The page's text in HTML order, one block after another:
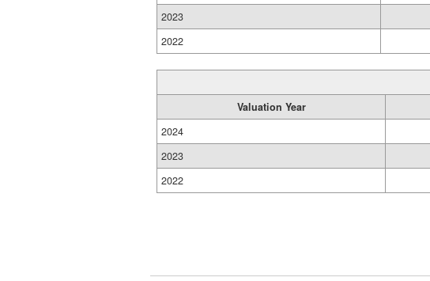
2023
2022
Valuation Year
2024
2023
2022